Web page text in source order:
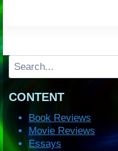
Search
CONTENT
Book Reviews
Movie Reviews
Essays